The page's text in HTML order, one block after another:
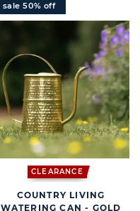
CLEARANCE
sale 50% off
COUNTRY LIVING
WATERING CAN - GOLD